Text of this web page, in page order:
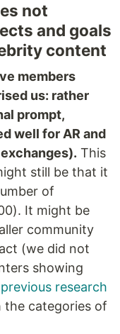
not
and goals
content
members
us: rather
prompt,
well for AR and
This
still be that it
of
It might be
community
(we did not
showing
previous research
categories of